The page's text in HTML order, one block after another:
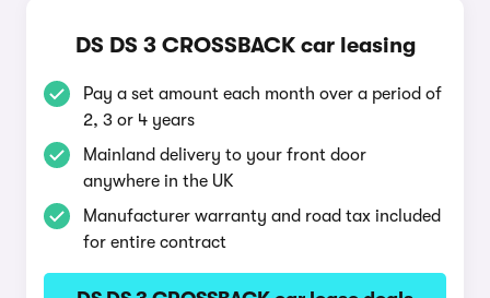
DS DS 3 CROSSBACK car leasing
Pay a set amount each month over a period of
2, 3 or 4 years
Mainland delivery to your front door
anywhere in the UK
Manufacturer warranty and road tax included
for entire contract